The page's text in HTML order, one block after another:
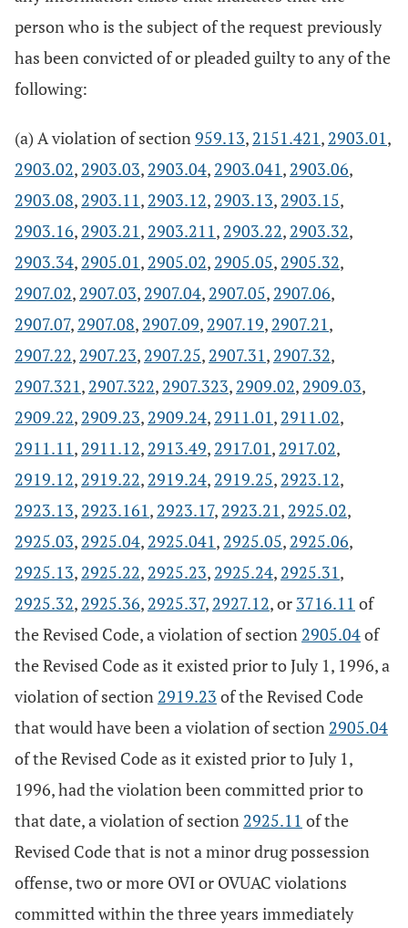
person who is the subject of the request previously
has been convicted of or pleaded guilty to any of the
following:
(a) A violation of section959.13, 2151.421, 2903.01,
2903.02, 2903.03, 2903.04, 2903.041, 2903.06,
2903.08, 2903.11, 2903.12, 2903.13, 2903.15,
2903.16, 2903.21, 2903.211, 2903.22, 2903.32,
2903.34, 2905.01, 2905.02, 2905.05, 2905.32,
2907.02, 2907.03, 2907.04, 2907.05, 2907.06,
2907.07, 2907.08, 2907.09, 2907.19, 2907.21,
2907.22, 2907.23, 2907.25, 2907.31, 2907.32,
2907.321, 2907.322, 2907.323, 2909.02, 2909.03,
2909.22, 2909.23, 2909.24, 2911.01, 2911.02,
2911.11, 2911.12, 2913.49, 2917.01, 2917.02,
2919.12, 2919.22, 2919.24, 2919.25, 2923.12,
2923.13, 2923.161, 2923.17, 2923.21, 2925.02,
2925.03, 2925.04, 2925.041, 2925.05, 2925.06,
2925.13, 2925.22, 2925.23, 2925.24, 2925.31,
2925.32, 2925.36, 2925.37, 2927.12, or 3716.11 of
the Revised Code, a violation of section 2905.04of
the Revised Code as it existed prior to July 1, 1996, a
violation of section 2919.23 of the Revised Code
that would have been a violation of section 2905.04
of the Revised Code as it existed prior to July 1,
1996, had the violation been committed prior to
that date, a violation of section 2925.11 of the
Revised Code that is not a minor drug possession
offense, two or more OVI or OVUAC violations
committed within the three years immediately